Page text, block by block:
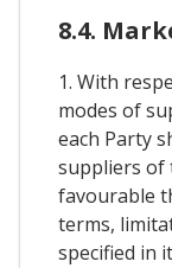
8.4.
1. With
modes of
each Party
suppliers of
favourable
terms,
specified in